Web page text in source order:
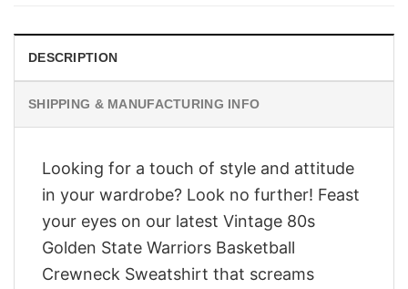
DESCRIPTION
SHIPPING & MANUFACTURING INFO
Looking for a touch of style and attitude
in your wardrobe? Look no further! Feast
your eyes on our latest Vintage 80s
Golden State Warriors Basketball
Crewneck Sweatshirt that screams